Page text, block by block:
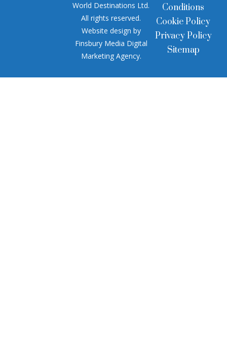
World Destinations Ltd.
All rights reserved.
Website design by
Finsbury Media Digital
Marketing Agency.
Conditions
Cookie Policy
Privacy Policy
Sitemap